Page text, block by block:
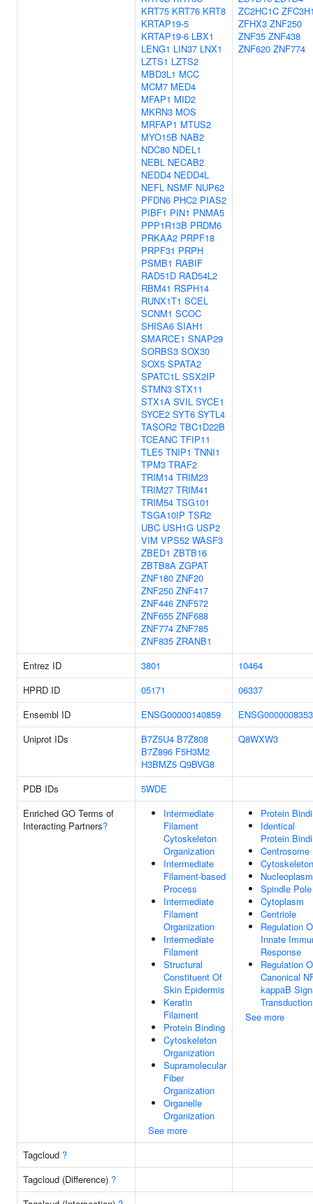
KRT75 KRT76 KRT8
KRTAP19-5
KRTAP19-6 LBX1
LENG1 LIN37 LNX1
LZTS1 LZTS2
MBD3L1 MCC
MCM7 MED4
MFAP1 MID2
MKRN3 MOS
MRFAP1 MTUS2
MYO15B NAB2
NDC80 NDEL1
NEBL NECAB2
NEDD4 NEDD4L
NEFL NSMF NUP62
PFDN6 PHC2 PIAS2
PIBF1 PIN1 PNMA5
PPP1R13B PRDM6
PRKAA2 PRPF18
PRPF31 PRPH
PSMB1 RABIF
RAD51D RAD54L2
RBM41 RSPH14
RUNX1T1 SCEL
SCNM1 SCOC
SHISA6 SIAH1
SMARCE1 SNAP29
SORBS3 SOX30
SOX5 SPATA2
SPATC1L SSX2IP
STMN3 STX11
STX1A SVIL SYCE1
SYCE2 SYT6 SYTL4
TASOR2 TBC1D22B
TCEANC TFIP11
TLE5 TNIP1 TNNI1
TPM3 TRAF2
TRIM14 TRIM23
TRIM27 TRIM41
TRIM54 TSG101
TSGA10IP TSR2
UBC USH1G USP2
VIM VPS52 WASF3
ZBED1 ZBTB16
ZBTB8A ZGPAT
ZNF180 ZNF20
ZNF250 ZNF417
ZNF446 ZNF572
ZNF655 ZNF688
ZNF774 ZNF785
ZNF835 ZRANB1
ZC2HC1C
ZFHX3 ZNF250
ZNF35 ZNF438
ZNF620 ZNF774
Entrez ID 3801
10464
HPRD ID
05171
06337
Ensembl ID
ENSG00000140859
Uniprot IDs
B7Z5U4 B7Z808
B7Z896 F5H3M2
H3BMZ5 Q9BVG8
Q8WXW3
PDB IDs
5WDE
Enriched GO Terms of
Interacting Partners?
Intermediate
Filament
Cytoskeleton
Organization
Intermediate
Filament-based
Process
Intermediate
Filament
Organization
Intermediate
Filament
Structural
Constituent Of
Skin Epidermis
Keratin
Filament
Protein Binding
Cytoskeleton
Organization
Supramolecular
Fiber
Organization
Organelle
Organization
See more
Protein
Identical
Protein
Centrosome
Cytoskeleton
Nucleoplasm
Spindle Pole
Cytoplasm
Centriole
Regulation
Innate
Response
Regulation
Canonical
kappaB
Transduction
See more
Tagcloud ?
Tagcloud (Difference) ?